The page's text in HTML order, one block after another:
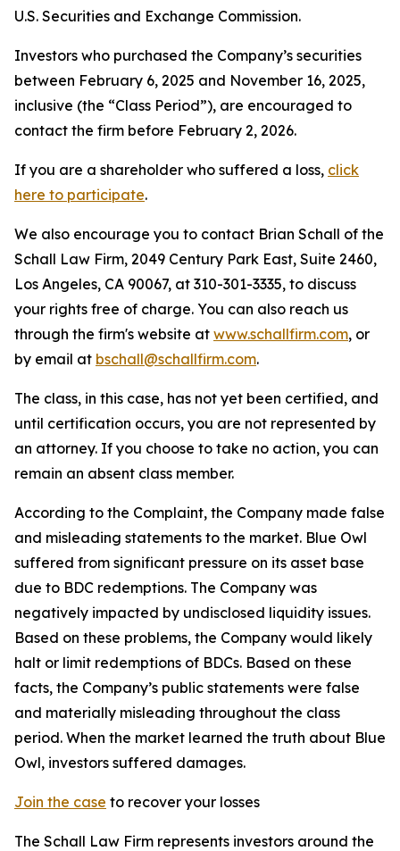
U.S. Securities and Exchange Commission.
Investors who purchased the Company’s securities
between February 6, 2025 and November 16, 2025,
inclusive (the “Class Period”), are encouraged to
contact the firm before February 2, 2026.
If you are a shareholder who suffered a loss, click
here to participate.
We also encourage you to contact Brian Schall of the
Schall Law Firm, 2049 Century Park East, Suite 2460,
Los Angeles, CA 90067, at 310-301-3335, to discuss
your rights free of charge. You can also reach us
through the firm's website at www.schallfirm.com, or
by email at bschall@schallfirm.com.
The class, in this case, has not yet been certified, and
until certification occurs, you are not represented by
an attorney. If you choose to take no action, you can
remain an absent class member.
According to the Complaint, the Company made false
and misleading statements to the market. Blue Owl
suffered from significant pressure on its asset base
due to BDC redemptions. The Company was
negatively impacted by undisclosed liquidity issues.
Based on these problems, the Company would likely
halt or limit redemptions of BDCs. Based on these
facts, the Company’s public statements were false
and materially misleading throughout the class
period. When the market learned the truth about Blue
Owl, investors suffered damages.
Join the case to recover your losses
The Schall Law Firm represents investors around the